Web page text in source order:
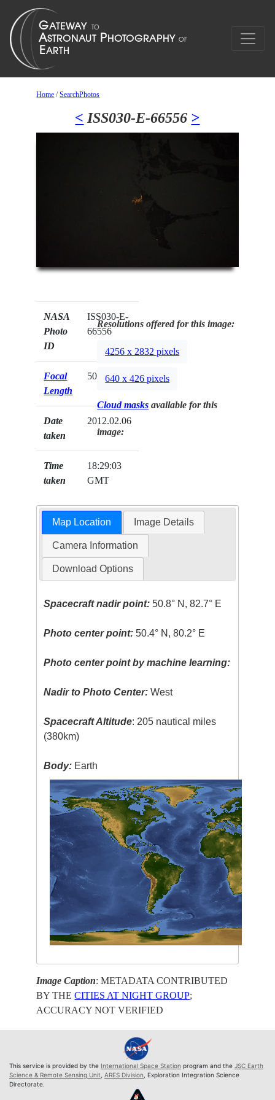
Home /SearchPhotos
< ISS030-E-66556 >
NASA
Photo
ID
ISS030-E-
66556
Focal
Length
50mm
Date
taken
2012.02.06
Time
taken
18:29:03
GMT
Resolutions offered for this image:
4256 x 2832 pixels
640 x 426 pixels
Cloud masks available for this
image:
Map Location Image Details
Camera Information
Download Options
Spacecraft nadir point: 50.8° N, 82.7° E
Photo center point: 50.4° N, 80.2° E
Photo center point by machine learning:
Nadir to Photo Center: West
Spacecraft Altitude: 205 nautical miles
(380km)
Body: Earth
Image Caption: METADATA CONTRIBUTED
BY THECITIES AT NIGHT GROUP;
ACCURACY NOT VERIFIED
This service is provided by the International Space Station program and the JSC Earth
Science & Remote Sensing Unit, ARES Division, Exploration Integration Science
Directorate.